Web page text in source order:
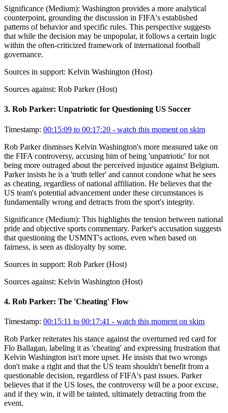
Significance (Medium): Washington provides a more analytical
counterpoint, grounding the discussion in FIFA's established
patterns of behavior and specific rules. This perspective suggests
that while the decision may be unpopular, it follows a certain logic
within the often-criticized framework of international football
governance.
Sources in support: Kelvin Washington (Host)
Sources against: Rob Parker (Host)
3. Rob Parker: Unpatriotic for Questioning US Soccer
Timestamp: 00:15:09 to 00:17:20 - watch this moment on skim
Rob Parker dismisses Kelvin Washington's more measured take on
the FIFA controversy, accusing him of being 'unpatriotic' for not
being more outraged about the perceived injustice against Belgium.
Parker insists he is a 'truth teller' and cannot condone what he sees
as cheating, regardless of national affiliation. He believes that the
US team's potential advancement under these circumstances is
fundamentally wrong and detracts from the sport's integrity.
Significance (Medium): This highlights the tension between national
pride and objective sports commentary. Parker's accusation suggests
that questioning the USMNT's actions, even when based on
fairness, is seen as disloyalty by some.
Sources in support: Rob Parker (Host)
Sources against: Kelvin Washington (Host)
4. Rob Parker: The 'Cheating' Flow
Timestamp: 00:15:11 to 00:17:41 - watch this moment on skim
Rob Parker reiterates his stance against the overturned red card for
Flo Ballagan, labeling it as 'cheating' and expressing frustration that
Kelvin Washington isn't more upset. He insists that two wrongs
don't make a right and that the US team shouldn't benefit from a
questionable decision, regardless of FIFA's past issues. Parker
believes that if the US loses, the controversy will be a poor excuse,
and if they win, it will be tainted, ultimately detracting from the
event.